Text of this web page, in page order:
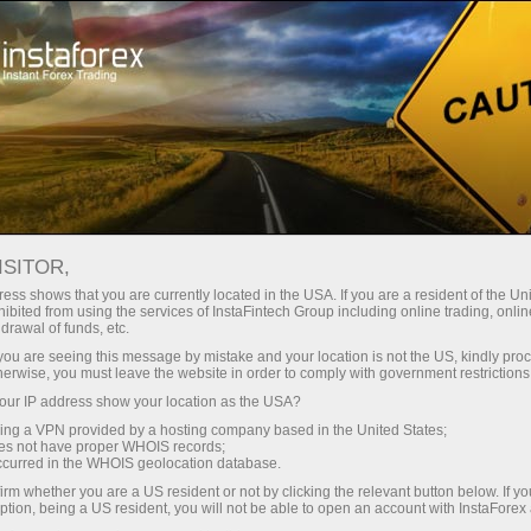
À propos de la société InstaForex
Nouvelles de la société
InstaForex
Nouvelles de la société InstaForex
shows that you are currently located in the USA. If you are a resident of the
from using the services of InstaFintech Group including online trading,
of funds, etc.
are seeing this message by mistake and your location is not the US, kindly
you must leave the website in order to comply with government
IP address show your location as the USA?
a VPN provided by a hosting company based in the United States;
not have proper WHOIS records;
in the WHOIS geolocation database.
whether you are a US resident or not by clicking the relevant button below. If
being a US resident, you will not be able to open an account with InstaForex